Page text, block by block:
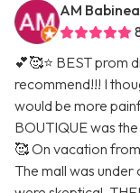
AM
💕🥰⭐️ BEST prom
recommend!!! I
would be more
BOUTIQUE was
🥰 On vacation
The mall was